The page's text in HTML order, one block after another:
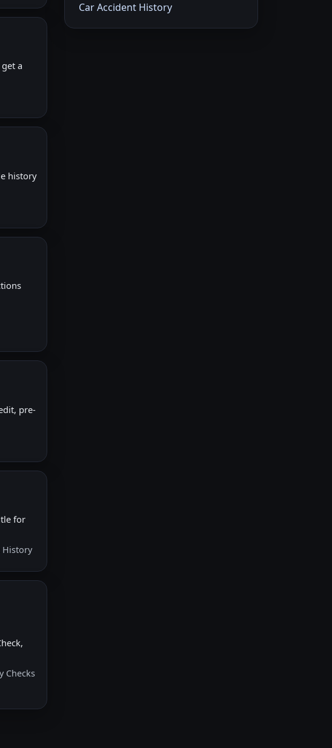
a
history
pre-
for
History
Checks
Car Accident History